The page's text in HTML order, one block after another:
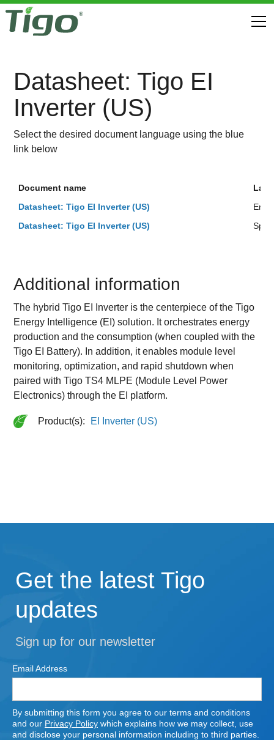
Datasheet: Tigo EI
Inverter (US)
Select the desired document language using the blue
link below
Document name
Datasheet: Tigo EI Inverter (US)
Datasheet: Tigo EI Inverter (US)
Additional information
The hybrid Tigo EI Inverter is the centerpiece of the Tigo
Energy Intelligence (EI) solution. It orchestrates energy
production and the consumption (when coupled with the
Tigo EI Battery). In addition, it enables module level
monitoring, optimization, and rapid shutdown when
paired with Tigo TS4 MLPE (Module Level Power
Electronics) through the EI platform.
Product(s): EI Inverter (US)
Get the latest Tigo
updates
Sign up for our newsletter
Email Address
By submitting this form you agree to our terms and conditions
and our Privacy Policy which explains how we may collect, use
and disclose your personal information including to third parties.